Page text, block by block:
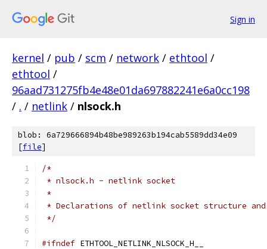
Sign in
kernel / pub / scm / network / ethtool /
ethtool /
96aad731275fb4e48e01da697882241e6a0cc198
/ . / netlink / nlsock.h
blob: 6a729666894b48be989263b194cab5589dd34e09
[file]
/*
* nlsock.h - netlink socket
*
* Declarations of netlink socket structure
*/
#ifndef ETHTOOL_NETLINK_NLSOCK_H__